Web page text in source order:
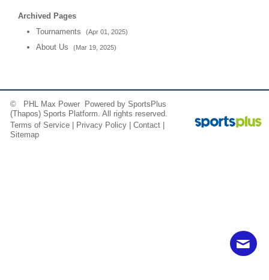
Archived Pages
Tournaments
(Apr 01, 2025)
About Us (Mar 19, 2025)
© PHL Max Power Powered bySportsPlus
(Thapos) Sports Platform. All rights reserved.
Terms of Service
Privacy Policy |Contact
Sitemap